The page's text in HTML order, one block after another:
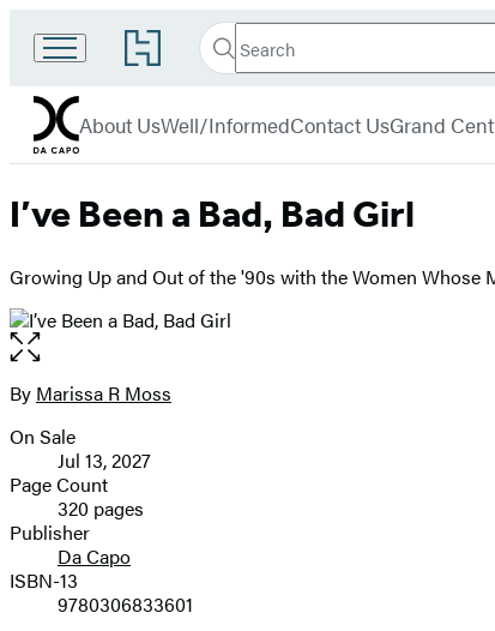
Go
to
Book
Group
home
Search
Search
Submit
Capo
menu
About UsWell/InformedContact UsGrand
I’ve Been a Bad, Bad Girl
Growing Up and Out of the '90s with the Women Whose
Open
the
full-
image
Contributors
By Marissa R Moss
Formats
and
Prices
On Sale
Jul 13, 2027
Page Count
320 pages
Publisher
Da Capo
ISBN-13
9780306833601